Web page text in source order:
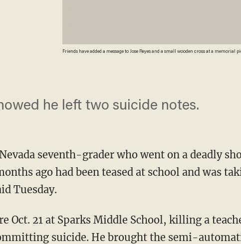
Friends have added a message to Jose Reyes and a small wooden cross at a memorial
he left two suicide notes.
seventh-grader who went on a deadly
ago had been teased at school and was
Tuesday.
Oct. 21 at Sparks Middle School, killing a
suicide. He brought the semi-